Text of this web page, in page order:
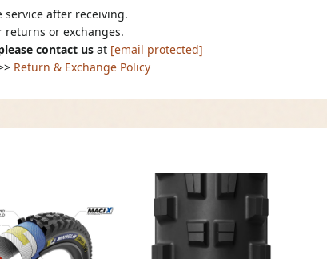
service after receiving.
or exchanges.
contact us at [email protected]
Return & Exchange Policy